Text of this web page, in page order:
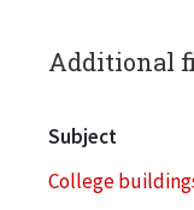
Additional
Subject
College